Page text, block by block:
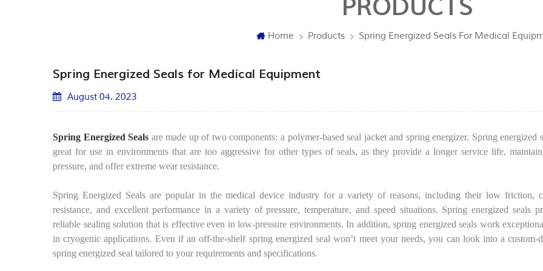
PRODUCTS
Home Products Spring Energized Seals For Medical
Spring Energized Seals for Medical Equipment
August 04. 2023
Spring Energized Seals are made up of two components: a polymer-based seal jacket and spring energizer. Spring energized
great for use in environments that are too aggressive for other types of seals, as they provide a longer service life,
pressure, and offer extreme wear resistance.
Spring Energized Seals are popular in the medical device industry for a variety of reasons, including their low friction,
resistance, and excellent performance in a variety of pressure, temperature, and speed situations. Spring energized seals
reliable sealing solution that is effective even in low-pressure environments. In addition, spring energized seals work
in cryogenic applications. Even if an off-the-shelf spring energized seal won’t meet your needs, you can look into a custom-
spring energized seal tailored to your requirements and specifications.